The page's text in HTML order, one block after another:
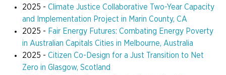
2025 - Climate Justice Collaborative Two-Year Capacity
and Implementation Project in Marin County, CA
2025 - Fair Energy Futures: Combating Energy Poverty
in Australian Capitals Cities in Melbourne, Australia
2025 - Citizen Co-Design for a Just Transition to Net
Zero in Glasgow, Scotland